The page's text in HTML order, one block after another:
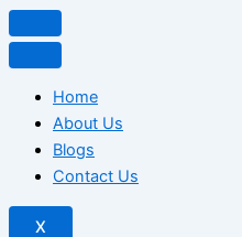
Home
About Us
Blogs
Contact Us
X